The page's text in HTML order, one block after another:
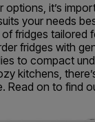
options, it’s
your needs
fridges tailored
fridges with
to compact
kitchens,
Read on to find